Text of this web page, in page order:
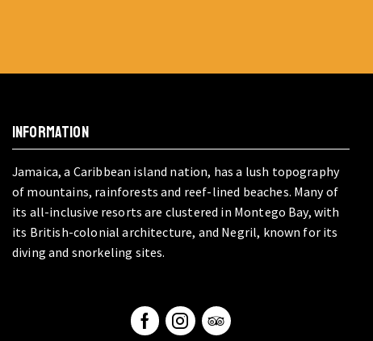
INFORMATION
Jamaica, a Caribbean island nation, has a lush topography
of mountains, rainforests and reef-lined beaches. Many of
its all-inclusive resorts are clustered in Montego Bay, with
its British-colonial architecture, and Negril, known for its
diving and snorkeling sites.